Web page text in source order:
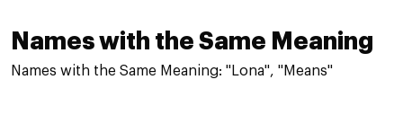
Names with the Same Meaning
Names with the Same Meaning: "Lona", "Means"